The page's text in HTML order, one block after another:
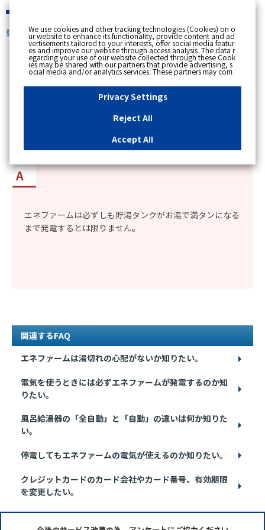
個人のお客さま
[ トップへ戻る ]
カテゴリー表示
更新日時 : 2018/03/08 14:48
エネファームの発電時の排熱で作ったお湯で、毎
日、貯湯タンクが満タンになるか知りたい。
エネファームは必ずしも貯湯タンクがお湯で満タンになる
まで発電するとは限りません。
関連するFAQ
エネファームは湯切れの心配がないか知りたい。
電気を使うときには必ずエネファームが発電するのか知
りたい。
風呂給湯器の「全自動」と「自動」の違いは何か知りた
い。
停電してもエネファームの電気が使えるのか知りたい。
クレジットカードのカード会社やカード番号、有効期限
を変更したい。
We use cookies and other tracking technologies (Cookies) on o
ur website to enhance its functionality, provide content and ad
vertisements tailored to your interests, offer social media featur
es and improve our website through access analysis. The data r
egarding your use of our website collected through these Cook
ies may be shared with our partners that provide advertising, s
ocial media and/or analytics services. These partners may com
bine the data shared by us with other data that you have provi
ded to them or that they have collected from your use of their s
ervices or other websites to analyse and optimise advertisemen
ts delivered to you by businesses other than us on the internet.
essary Cookies, please click "Reject All". If you agree to the use
of all Cookies, please click "Accept All". To select your preferen
u can change your consent or rejection settings at any time by c
"Privacy Settings"button on this banner or through y
our browser's "Settings". For more information regarding the pr
site, please refer to the link below.Cookies DetailsPrivacy Polic
y
Privacy Settings
Reject All
Accept All